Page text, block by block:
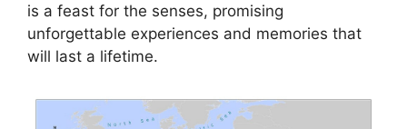
is a feast for the senses, promising
unforgettable experiences and memories that
will last a lifetime.